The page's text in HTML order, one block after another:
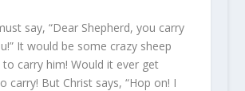
say, “Dear Shepherd, you carry
It would be some crazy sheep
carry him! Would it ever get
carry! But Christ says, “Hop on! I